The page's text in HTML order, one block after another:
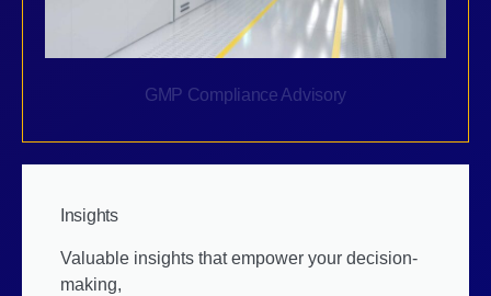
GMP Compliance Advisory
Insights
Valuable insights that empower your decision-
making,